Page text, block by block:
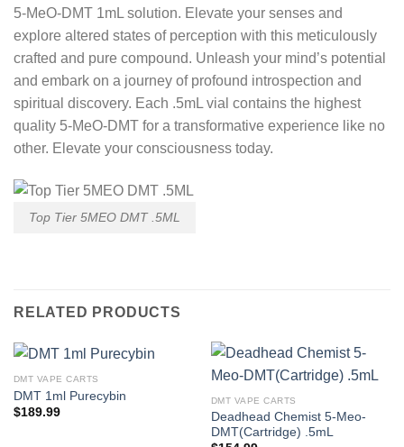
5-MeO-DMT 1mL solution. Elevate your senses and
explore altered states of perception with this meticulously
crafted and pure compound. Unleash your mind’s potential
and embark on a journey of profound introspection and
spiritual discovery. Each .5mL vial contains the highest
quality 5-MeO-DMT for a transformative experience like no
other. Elevate your consciousness today.
Top Tier 5MEO DMT .5ML
RELATED PRODUCTS
DMT VAPE CARTS
DMT 1ml Purecybin
$189.99
DMT VAPE CARTS
Deadhead Chemist 5-Meo-
DMT(Cartridge) .5mL